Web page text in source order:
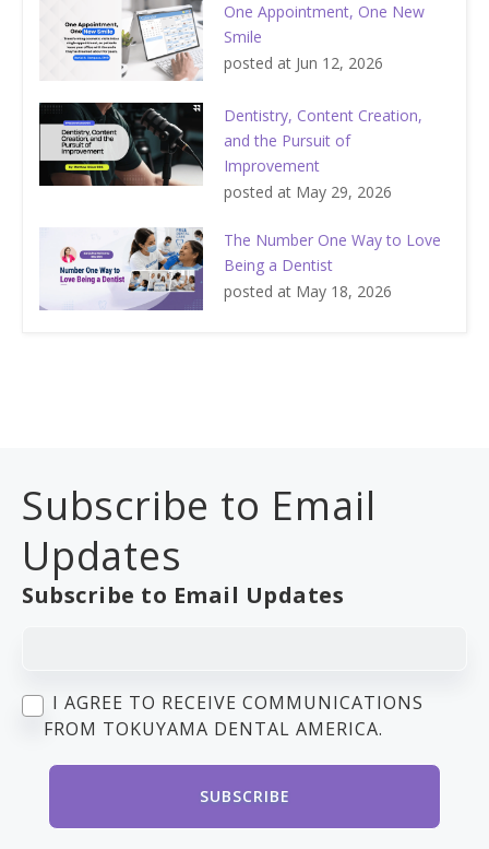
One Appointment, One New
Smile
posted at Jun 12, 2026
Dentistry, Content Creation,
and the Pursuit of
Improvement
posted at May 29, 2026
The Number One Way to Love
Being a Dentist
posted at May 18, 2026
Subscribe to Email
Updates
Subscribe to Email Updates
I AGREE TO RECEIVE COMMUNICATIONS
FROM TOKUYAMA DENTAL AMERICA.